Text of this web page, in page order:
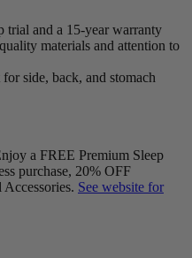
trial and a 15-year warranty
materials and attention to
side, back, and stomach
a FREE Premium Sleep
purchase, 20% OFF
See website for